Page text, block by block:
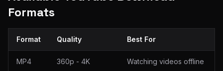
Formats
Format Quality Best For
MP4 360p - 4K Watching videos offline